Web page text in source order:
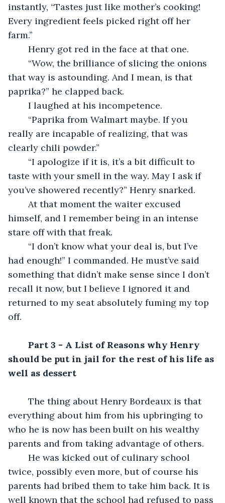
instantly, “Tastes just like mother’s cooking!
Every ingredient feels picked right off her
farm.”
	Henry got red in the face at that one.
that way is astounding. And I mean, is that
paprika?” he clapped back.
	I laughed at his incompetence.
really are incapable of realizing, that was
clearly chili powder.”
taste with your smell in the way. May I ask if
you’ve showered recently?” Henry snarked.
himself, and I remember being in an intense
stare off with that freak.
had enough!” I commanded. He must’ve said
something that didn’t make sense since I don’t
recall it now, but I believe I ignored it and
returned to my seat absolutely fuming my top
off.
Part 3 - A List of Reasons why Henry
should be put in jail for the rest of his life as
well as dessert
everything about him from his upbringing to
who he is now has been built on his wealthy
parents and from taking advantage of others.
twice, possibly even more, but of course his
parents had bribed them to take him back. It is
well known that the school had refused to pass